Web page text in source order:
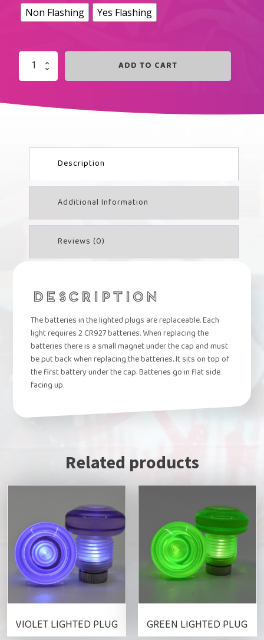
Non Flashing Yes Flashing
ICE
LIGHTED
QUANTITY
ADD TO CART
Description
Additional Information
Reviews (0)
DESCRIPTION
The batteries in the lighted plugs are replaceable. Each
light requires 2 CR927 batteries. When replacing the
batteries there is a small magnet under the cap and must
be put back when replacing the batteries. It sits on top of
the first battery under the cap. Batteries go in flat side
facing up.
Related products
VIOLET LIGHTED PLUG
multiple
variants.
The
options
chosen
GREEN LIGHTED PLUG
multiple
variants.
The
options
chosen